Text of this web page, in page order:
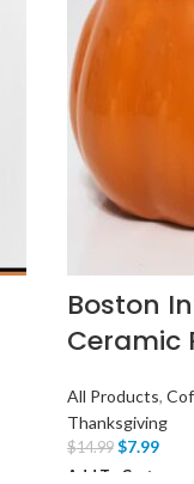
Boston
Ceramic
All Products,
Thanksgiving
$14.99 $7.99
Add To Cart